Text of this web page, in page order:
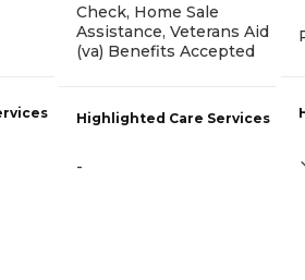
Check, Home Sale
Assistance, Veterans Aid
(va) Benefits Accepted
Highlighted Care Services
-